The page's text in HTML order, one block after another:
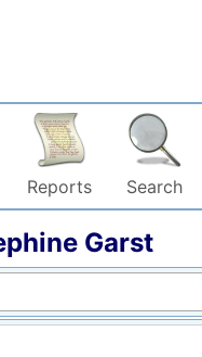
Reports Search
Garst